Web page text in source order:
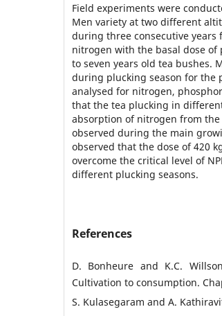
Field experiments were
Men variety at two different
during three consecutive years
nitrogen with the basal dose
to seven years old tea bushes.
during plucking season for the
analysed for nitrogen,
that the tea plucking in
absorption of nitrogen from
observed during the main
observed that the dose of 420
overcome the critical level of
different plucking seasons.
References
D. Bonheure and K.C.
Cultivation to consumption.
S. Kulasegaram and A.